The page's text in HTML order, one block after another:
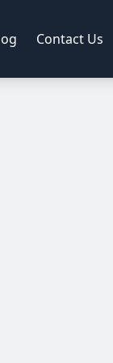
Contact Us